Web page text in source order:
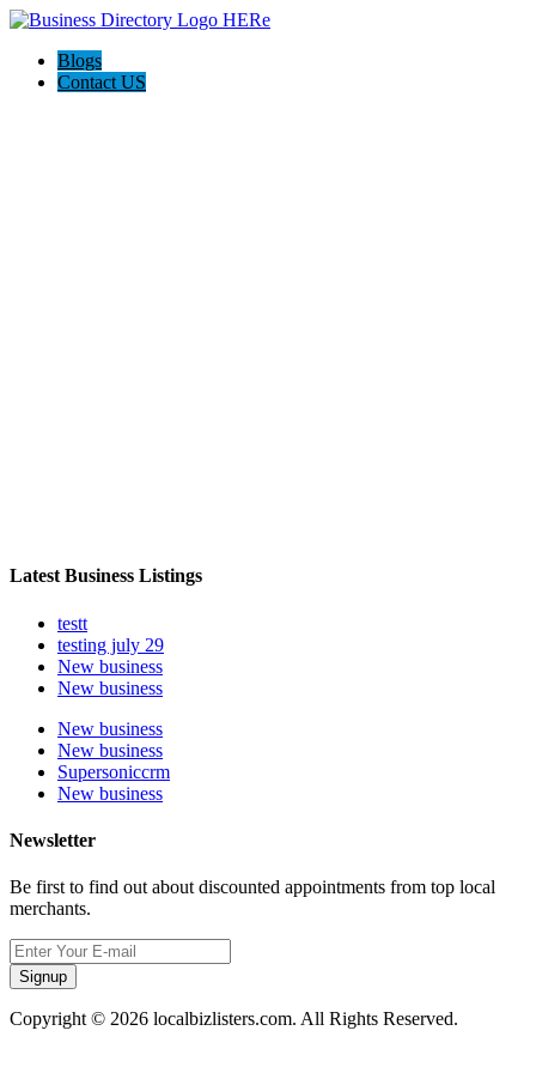
Blogs
Contact US
Latest Business Listings
testt
testing july 29
New business
New business
New business
New business
Supersoniccrm
New business
Newsletter
Be first to find out about discounted appointments from top local
merchants.
Signup
Copyright © 2026 localbizlisters.com. All Rights Reserved.